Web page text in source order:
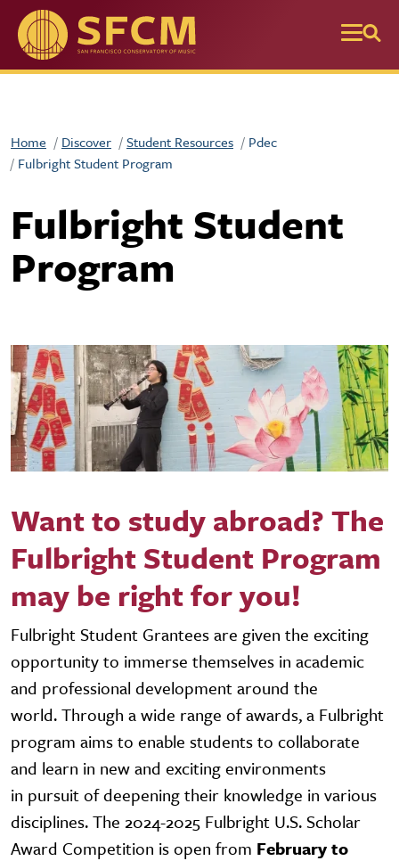
Skip to main content
Home Discover Student Resources
Pdec
Fulbright Student Program
Fulbright Student
Program
Want to study abroad? The
Fulbright Student Program
may be right for you!
Fulbright Student Grantees are given the exciting
opportunity to immerse themselves in academic
and professional development around the
world. Through a wide range of awards, a Fulbright
program aims to enable students to collaborate
and learn in new and exciting environments
in pursuit of deepening their knowledge in various
disciplines. The 2024-2025 Fulbright U.S. Scholar
Award Competition is open from February to